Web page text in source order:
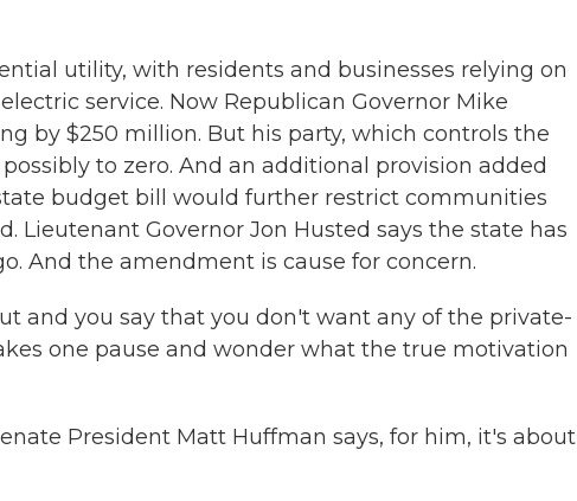
utility, with residents and businesses relying on
service. Now Republican Governor Mike
by $250 million. But his party, which controls the
to zero. And an additional provision added
budget bill would further restrict communities
Lieutenant Governor Jon Husted says the state has
And the amendment is cause for concern.
and you say that you don't want any of the private-
one pause and wonder what the true motivation
President Matt Huffman says, for him, it's about